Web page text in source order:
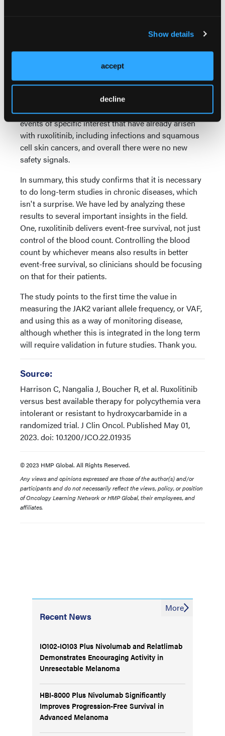
Show details
accept
decline
Additional driver mutations were associated with
worse event-free survival and less chance of
obtaining a molecular response. Amongst those,
In this study, we were also able to focus on adverse
events of specific interest that have already arisen
with ruxolitinib, including infections and squamous
cell skin cancers, and overall there were no new
safety signals.
In summary, this study confirms that it is necessary
to do long-term studies in chronic diseases, which
isn't a surprise. We have led by analyzing these
results to several important insights in the field.
One, ruxolitinib delivers event-free survival, not just
control of the blood count. Controlling the blood
count by whichever means also results in better
event-free survival, so clinicians should be focusing
on that for their patients.
The study points to the first time the value in
measuring the JAK2 variant allele frequency, or VAF,
and using this as a way of monitoring disease,
although whether this is integrated in the long term
will require validation in future studies. Thank you.
Source:
Harrison C, Nangalia J, Boucher R, et al. Ruxolitinib
versus best available therapy for polycythemia vera
intolerant or resistant to hydroxycarbamide in a
randomized trial. J Clin Oncol. Published May 01,
2023. doi: 10.1200/JCO.22.01935
© 2023 HMP Global. All Rights Reserved.
Any views and opinions expressed are those of the author(s) and/or
participants and do not necessarily reflect the views, policy, or position
of Oncology Learning Network or HMP Global, their employees, and
affiliates.
Recent News
IO102-IO103 Plus Nivolumab and Relatlimab
Demonstrates Encouraging Activity in
Unresectable Melanoma
HBI-8000 Plus Nivolumab Significantly
Improves Progression-Free Survival in
Advanced Melanoma
More